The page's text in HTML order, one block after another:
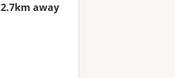
2.7km away